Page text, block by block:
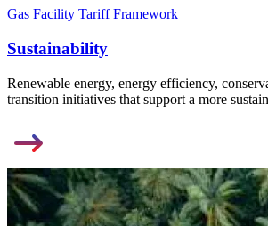
Gas Facility Tariff Framework
Sustainability
Renewable energy, energy efficiency,
transition initiatives that support a more